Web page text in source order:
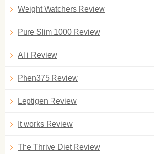
Weight Watchers Review
Pure Slim 1000 Review
Alli Review
Phen375 Review
Leptigen Review
It works Review
The Thrive Diet Review